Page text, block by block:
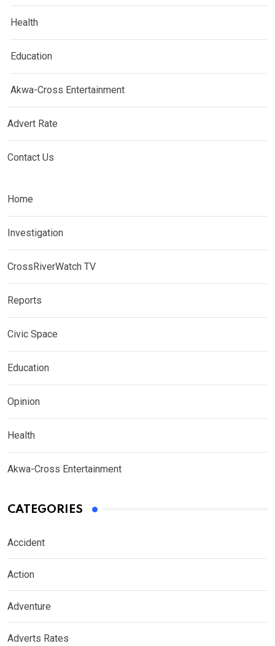
Health
Education
Akwa-Cross Entertainment
Advert Rate
Contact Us
Home
Investigation
CrossRiverWatch TV
Reports
Civic Space
Education
Opinion
Health
Akwa-Cross Entertainment
CATEGORIES
Accident
Action
Adventure
Adverts Rates